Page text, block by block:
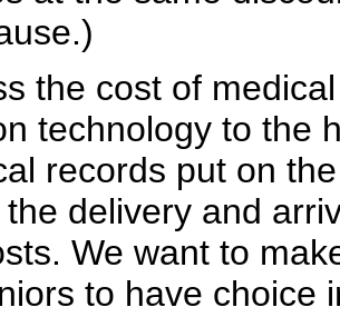
the cost of
technology to the
records put on
delivery and
We want to
to have choice